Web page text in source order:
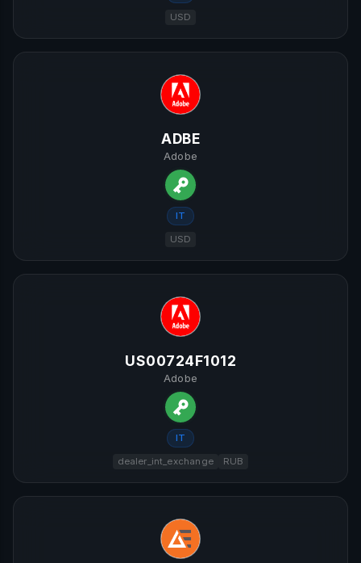
USD
ADBE
Adobe
IT
USD
US00724F1012
Adobe
IT
dealer_int_exchange RUB